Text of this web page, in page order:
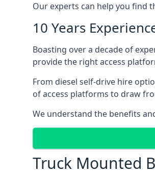
Our experts can help you find
10 Years
Boasting over a decade of
provide the right access
From diesel self-drive hire
of access platforms to draw
We understand the benefits
Truck Mounted